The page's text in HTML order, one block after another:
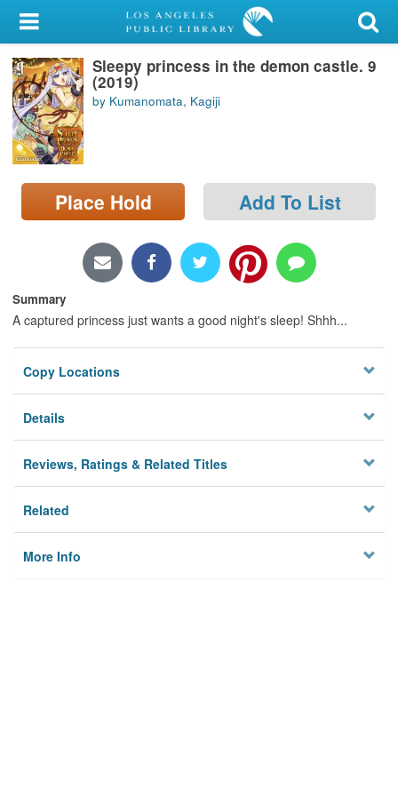
My Account
Library Card
Sign In
Search
Locations/Hours (external
page)
Sleepy princess in the demon castle. 9
(2019)
by Kumanomata, Kagiji
Place Hold Add To List
Summary
A captured princess just wants a good night's sleep! Shhh...
Copy Locations
Details
Reviews, Ratings & Related Titles
Related
More Info